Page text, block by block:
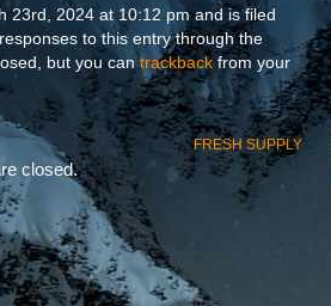
23rd, 2024 at 10:12 pm and is filed
to this entry through the
but you cantrackback from your
FRESH SUPPLY
closed.